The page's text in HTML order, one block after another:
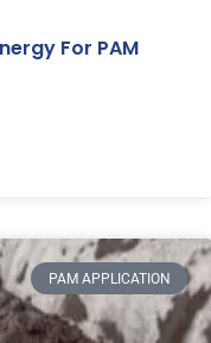
For PAM
PAM APPLICATION